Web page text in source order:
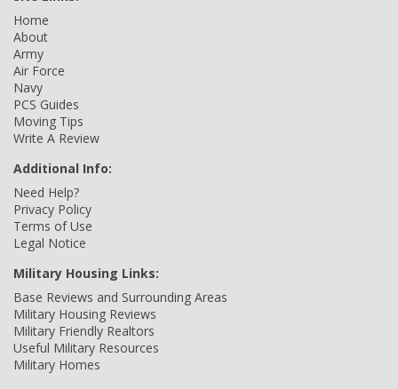
Home
About
Army
Air Force
Navy
PCS Guides
Moving Tips
Write A Review
Additional Info:
Need Help?
Privacy Policy
Terms of Use
Legal Notice
Military Housing Links:
Base Reviews and Surrounding Areas
Military Housing Reviews
Military Friendly Realtors
Useful Military Resources
Military Homes